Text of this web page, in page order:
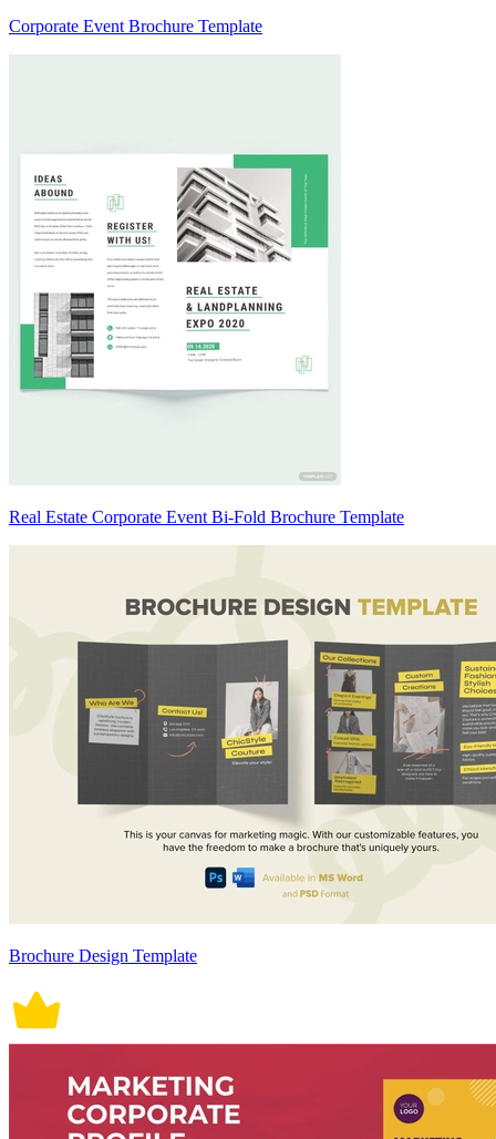
Corporate Event Brochure Template
Real Estate Corporate Event Bi-Fold Brochure Template
Brochure Design Template